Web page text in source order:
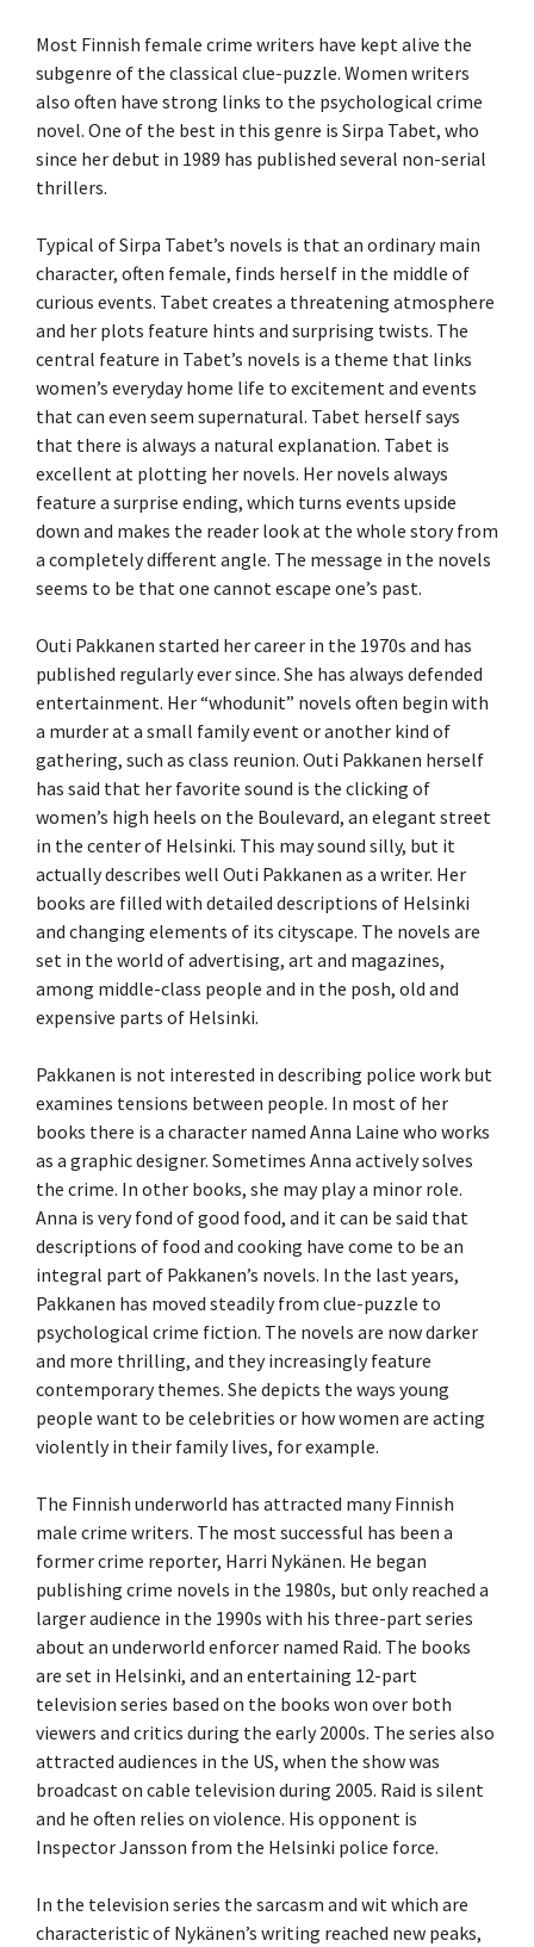
Most Finnish female crime writers have kept alive the
subgenre of the classical clue-puzzle. Women writers
also often have strong links to the psychological crime
novel. One of the best in this genre is Sirpa Tabet, who
since her debut in 1989 has published several non-serial
thrillers.
Typical of Sirpa Tabet’s novels is that an ordinary main
character, often female, finds herself in the middle of
curious events. Tabet creates a threatening atmosphere
and her plots feature hints and surprising twists. The
central feature in Tabet’s novels is a theme that links
women’s everyday home life to excitement and events
that can even seem supernatural. Tabet herself says
that there is always a natural explanation. Tabet is
excellent at plotting her novels. Her novels always
feature a surprise ending, which turns events upside
down and makes the reader look at the whole story from
a completely different angle. The message in the novels
seems to be that one cannot escape one’s past.
Outi Pakkanen started her career in the 1970s and has
published regularly ever since. She has always defended
entertainment. Her “whodunit” novels often begin with
a murder at a small family event or another kind of
gathering, such as class reunion. Outi Pakkanen herself
has said that her favorite sound is the clicking of
women’s high heels on the Boulevard, an elegant street
in the center of Helsinki. This may sound silly, but it
actually describes well Outi Pakkanen as a writer. Her
books are filled with detailed descriptions of Helsinki
and changing elements of its cityscape. The novels are
set in the world of advertising, art and magazines,
among middle-class people and in the posh, old and
expensive parts of Helsinki.
Pakkanen is not interested in describing police work but
examines tensions between people. In most of her
books there is a character named Anna Laine who works
as a graphic designer. Sometimes Anna actively solves
the crime. In other books, she may play a minor role.
Anna is very fond of good food, and it can be said that
descriptions of food and cooking have come to be an
integral part of Pakkanen’s novels. In the last years,
Pakkanen has moved steadily from clue-puzzle to
psychological crime fiction. The novels are now darker
and more thrilling, and they increasingly feature
contemporary themes. She depicts the ways young
people want to be celebrities or how women are acting
violently in their family lives, for example.
The Finnish underworld has attracted many Finnish
male crime writers. The most successful has been a
former crime reporter, Harri Nykänen. He began
publishing crime novels in the 1980s, but only reached a
larger audience in the 1990s with his three-part series
about an underworld enforcer named Raid. The books
are set in Helsinki, and an entertaining 12-part
television series based on the books won over both
viewers and critics during the early 2000s. The series also
attracted audiences in the US, when the show was
broadcast on cable television during 2005. Raid is silent
and he often relies on violence. His opponent is
Inspector Jansson from the Helsinki police force.
In the television series the sarcasm and wit which are
characteristic of Nykänen’s writing reached new peaks,